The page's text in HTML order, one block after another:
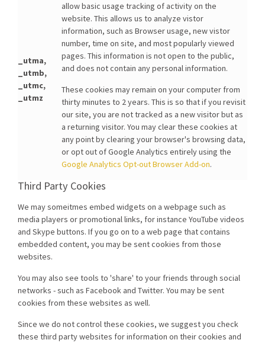
_utma,
_utmb,
_utmc,
_utmz
allow basic usage tracking of activity on the
website. This allows us to analyze vistor
information, such as Browser usage, new vistor
number, time on site, and most popularly viewed
pages. This information is not open to the public,
and does not contain any personal information.
These cookies may remain on your computer from
thirty minutes to 2 years. This is so that if you revisit
our site, you are not tracked as a new visitor but as
a returning visitor. You may clear these cookies at
any point by clearing your browser's browsing data,
or opt out of Google Analytics entirely using the
Google Analytics Opt-out Browser Add-on.
Third Party Cookies
We may someitmes embed widgets on a webpage such as
media players or promotional links, for instance YouTube videos
and Skype buttons. If you go on to a web page that contains
embedded content, you may be sent cookies from those
websites.
You may also see tools to 'share' to your friends through social
networks - such as Facebook and Twitter. You may be sent
cookies from these websites as well.
Since we do not control these cookies, we suggest you check
these third party websites for information on their cookies and